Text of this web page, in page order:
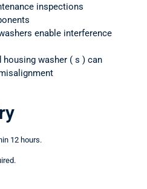
inspections
enable interference
housing washer ( s ) can
12 hours.